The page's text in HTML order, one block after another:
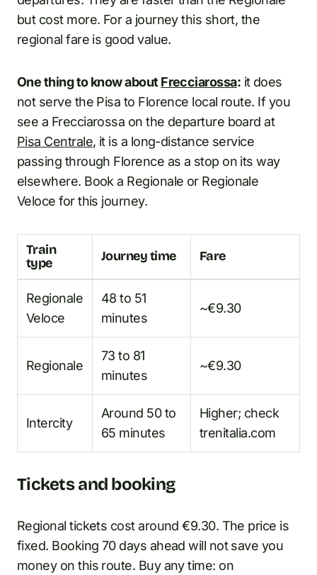
but cost more. For a journey this short, the
regional fare is good value.
One thing to know aboutFrecciarossa: it does
not serve the Pisa to Florence local route. If you
see a Frecciarossa on the departure board at
Pisa Centrale, it is a long-distance service
passing through Florence as a stop on its way
elsewhere. Book a Regionale or Regionale
Veloce for this journey.
Train
type
Journey time Fare
Regionale
Veloce
48 to 51
minutes
~€9.30
Regionale
73 to 81
minutes
~€9.30
Intercity
Around 50 to
65 minutes
Higher; check
trenitalia.com
Tickets and booking
Regional tickets cost around €9.30. The price is
fixed. Booking 70 days ahead will not save you
money on this route. Buy any time: on